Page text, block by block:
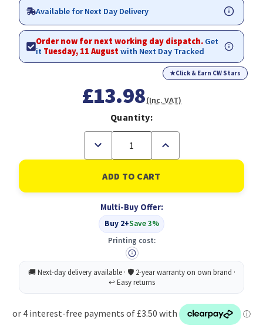
Available for Next Day Delivery
Order now for next working day dispatch. Get
it Tuesday, 11 Augustwith Next Day Tracked
★Click & Earn CW Stars
£13.98(Inc. VAT)
Quantity:
Decrease
of
Casio
FX-
83GTCW+
Calculator
Pink
Increase
of
Casio
FX-
83GTCW+
Calculator
Pink
Multi-Buy Offer:
Buy 2+Save 3%
Printing cost: